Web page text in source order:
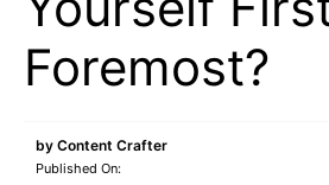
Foremost?
by Content Crafter
Published On: